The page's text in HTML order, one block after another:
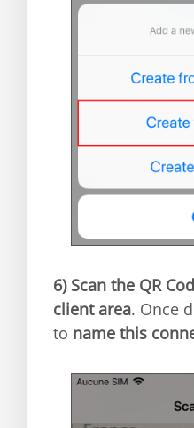
6) Scan the QR
client area. Once
to name this